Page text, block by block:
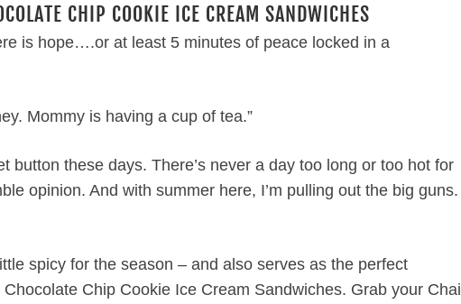
CHIP COOKIE ICE CREAM SANDWICHES
is hope….or at least 5 minutes of peace locked in a
Mommy is having a cup of tea.”
button these days. There’s never a day too long or too hot for
opinion. And with summer here, I’m pulling out the big guns.
spicy for the season – and also serves as the perfect
Chip Cookie Ice Cream Sandwiches. Grab your Chai